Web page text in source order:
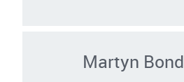
Martyn Bond